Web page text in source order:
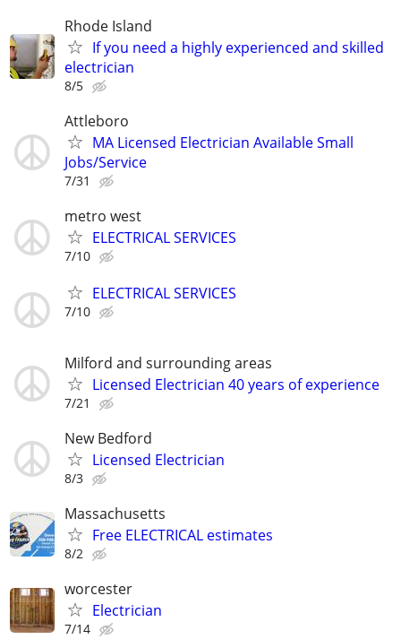
Rhode Island
If you need a highly experienced and skilled
electrician
8/5
Attleboro
MA Licensed Electrician Available Small
Jobs/Service
7/31
metro west
ELECTRICAL SERVICES
7/10
ELECTRICAL SERVICES
7/10
Milford and surrounding areas
Licensed Electrician 40 years of experience
7/21
New Bedford
Licensed Electrician
8/3
Massachusetts
Free ELECTRICAL estimates
8/2
worcester
Electrician
7/14